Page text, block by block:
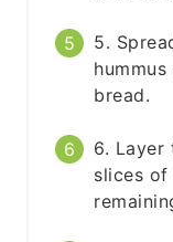
5.
bread.
6. Layer
slices